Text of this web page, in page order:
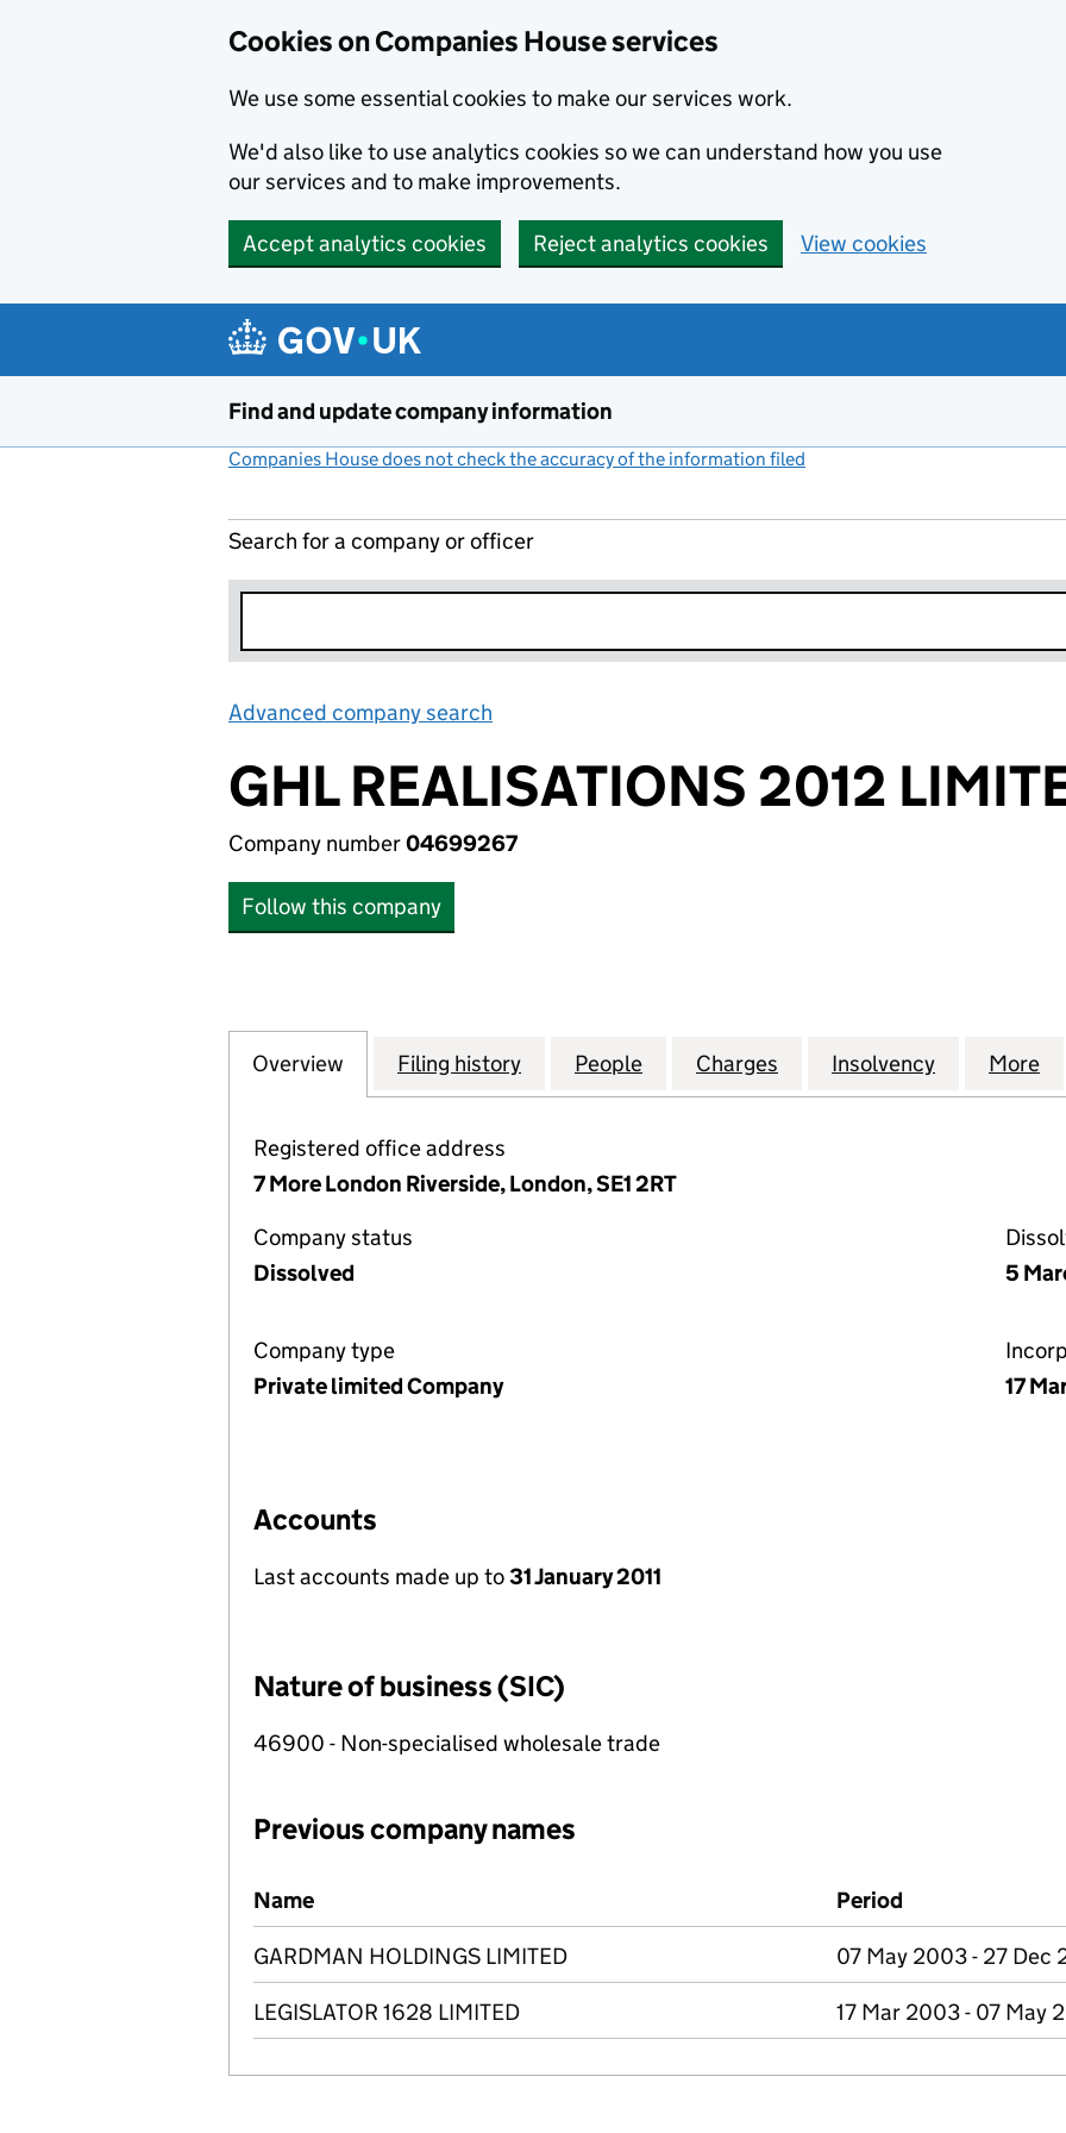
Cookies on Companies House services
We use some essential cookies to make our services work.
We'd also like to use analytics cookies so we can understand how you use
our services and to make improvements.
Accept analytics cookies Reject analytics cookies View cookies
Find and update company information
Companies House does not check the accuracy of the information filed
Search for a company or officer
Advanced company search
GHL REALISATIONS 2012
Company number04699267
Follow this company
Company
Overview for GHL REALISATIONS 2012 LIMITED (04699267)
Filing history for GHL REALISATIONS 2012 LIMITED (04699267)
People for GHL REALISATIONS 2012 LIMITED
Charges for GHL REALISATIONS
Insolvency for GHL
More
Registered office address
7 More London Riverside, London, SE1 2RT
Company status
Dissolved
5
Company type
Private limited Company
17
Accounts
Last accounts made up to31 January 2011
Nature of business (SIC)
46900 - Non-specialised wholesale trade
Previous company names
Previous company names
Name Period
GARDMAN HOLDINGS LIMITED 07 May 2003 - 27 Dec
LEGISLATOR 1628 LIMITED 17 Mar 2003 - 07 May